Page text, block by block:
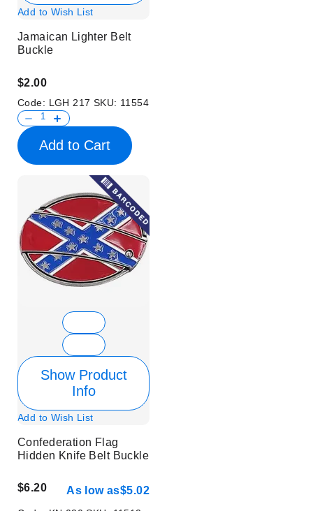
Add to Wish List
Jamaican Lighter Belt
Buckle
$2.00
Code: LGH 217 SKU: 11554
Add to Cart
Show Product
Info
Add to Wish List
Confederation Flag
Hidden Knife Belt Buckle
$6.20 As low as$5.02